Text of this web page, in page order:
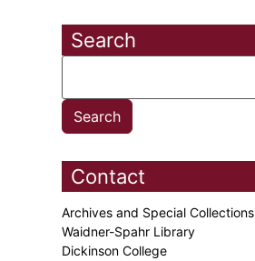
Search
Contact
Archives and Special Collections
Waidner-Spahr Library
Dickinson College